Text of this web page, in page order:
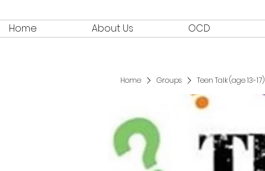
Home About Us OCD
Home Groups Teen Talk (age 13-17)